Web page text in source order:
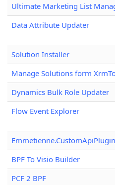
Ultimate Marketing List
Data Attribute Updater
Solution Installer
Manage Solutions form
Dynamics Bulk Role Updater
Flow Event Explorer
BPF To Visio Builder
PCF 2 BPF